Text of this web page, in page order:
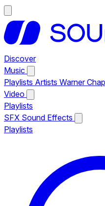
Discover
Music
Playlists Artists Warner
Video
Playlists
SFX Sound Effects
Playlists